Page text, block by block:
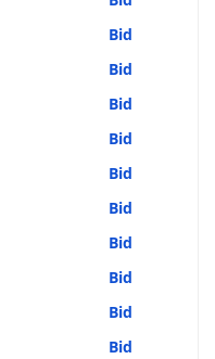
Bid
Bid
Bid
Bid
Bid
Bid
Bid
Bid
Bid
Bid